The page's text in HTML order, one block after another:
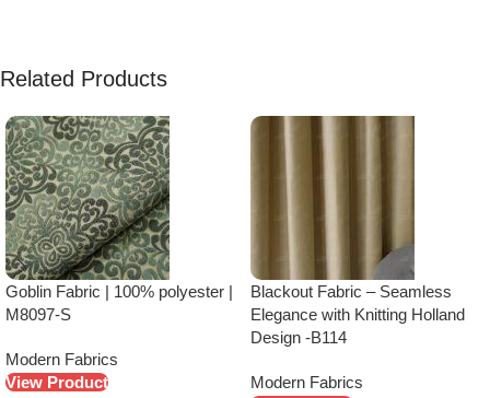
Related Products
Goblin Fabric | 100% polyester |
M8097-S
Modern Fabrics
View Product
Blackout Fabric – Seamless
Elegance with Knitting Holland
Design -B114
Modern Fabrics